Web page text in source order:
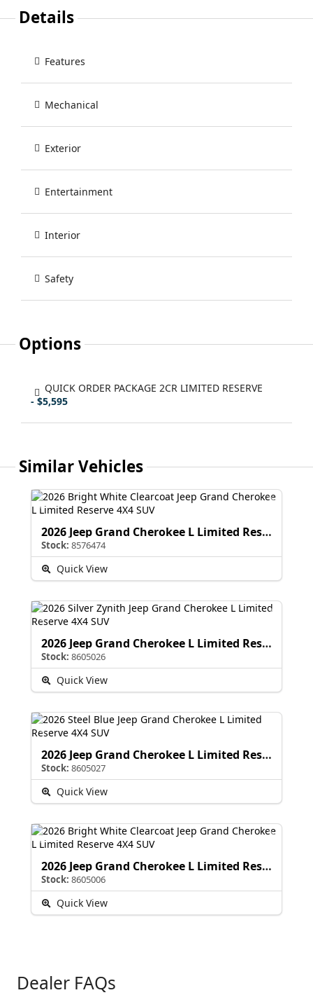
Details
Features
Mechanical
Exterior
Entertainment
Interior
Safety
Options
QUICK ORDER PACKAGE 2CR LIMITED RESERVE
- $5,595
Similar Vehicles
2026 Jeep Grand Cherokee L Limited Reserve
Stock: 8576474
Quick View
2026 Jeep Grand Cherokee L Limited Reserve
Stock: 8605026
Quick View
2026 Jeep Grand Cherokee L Limited Reserve
Stock: 8605027
Quick View
2026 Jeep Grand Cherokee L Limited Reserve
Stock: 8605006
Quick View
Dealer FAQs